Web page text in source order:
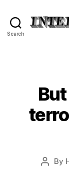
Search
Post
By